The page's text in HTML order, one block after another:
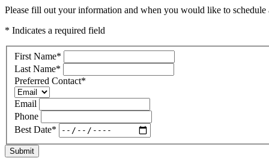
Please fill out your information and when you would like to
* Indicates a required field
First Name*
Last Name*
Preferred Contact*
Email
Phone
Best Date*
Submit